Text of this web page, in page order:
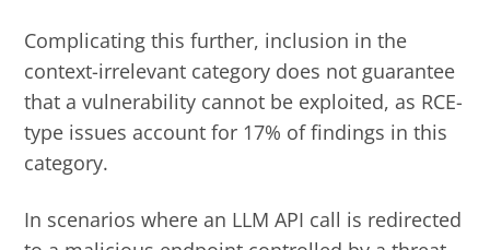
Complicating this further, inclusion in the
context-irrelevant category does not guarantee
that a vulnerability cannot be exploited, as RCE-
type issues account for 17% of findings in this
category.
In scenarios where an LLM API call is redirected